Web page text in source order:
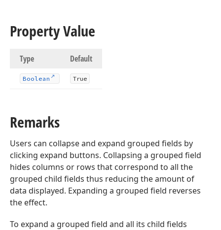
Property Value
Type Default
Boolean True
Remarks
Users can collapse and expand grouped fields by
clicking expand buttons. Collapsing a grouped field
hides columns or rows that correspond to all the
grouped child fields thus reducing the amount of
data displayed. Expanding a grouped field reverses
the effect.
To expand a grouped field and all its child fields